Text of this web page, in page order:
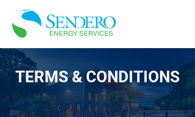
TERMS & CONDITIONS